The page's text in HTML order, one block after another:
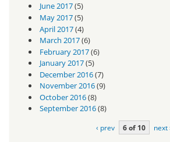
June 2017(5)
May 2017(5)
April 2017(4)
March 2017(6)
February 2017(6)
January 2017(5)
December 2016(7)
November 2016(9)
October 2016(8)
September 2016(8)
‹ prev 6 of 10 next